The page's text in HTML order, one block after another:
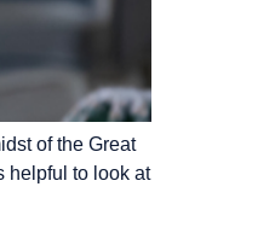
of the Great
helpful to look at